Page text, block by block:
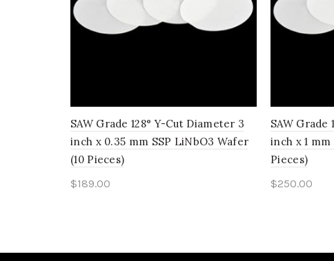
SAW Grade 128° Y-Cut Diameter 3
inch x 0.35 mm SSP LiNbO3 Wafer
(10 Pieces)
$189.00
SAW Grade
inch x 1
Pieces)
$250.00